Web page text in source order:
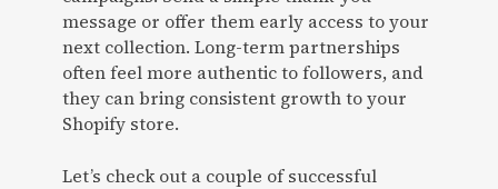
message or offer them early access to your
next collection. Long-term partnerships
often feel more authentic to followers, and
they can bring consistent growth to your
Shopify store.
Let’s check out a couple of successful